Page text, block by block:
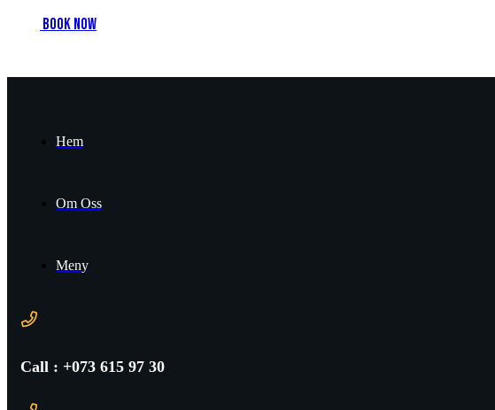
Book now
Hem
Om Oss
Meny
Call : +073 615 97 30